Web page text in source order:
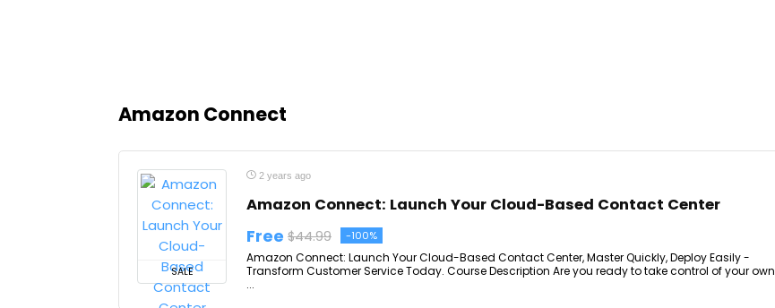
Amazon Connect
SALE
2 years ago
Amazon Connect: Launch Your Cloud-Based Contact Center
Free $44.99 -100%
Amazon Connect: Launch Your Cloud-Based Contact Center, Master Quickly, Deploy Easily -
Transform Customer Service Today. Course Description Are you ready to take control of your own
...